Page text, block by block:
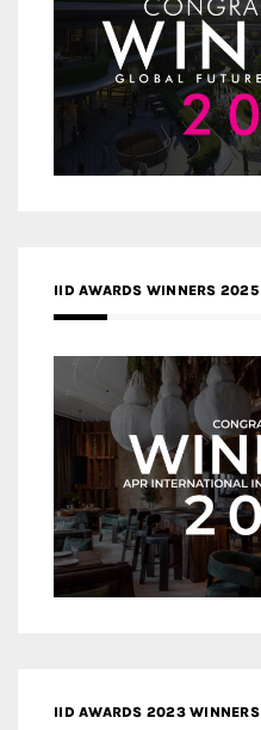
IID AWARDS WINNERS 2025
IID AWARDS 2023 WINNERS